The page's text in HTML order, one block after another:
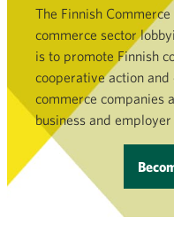
The Finnish
commerce sector
is to promote Finnish
cooperative action
commerce companies
business and